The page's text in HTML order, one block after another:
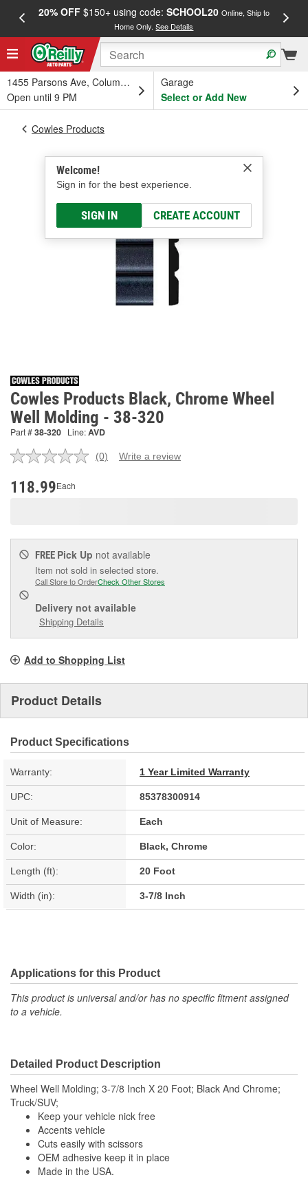
20% OFF$150+ using code: SCHOOL20 Online, Ship to
Home Only.See Details
1455 Parsons Ave, Columbus, OH
Open until 9 PM
Garage
Select or Add New
Welcome!
Sign in for the best experience.
SIGN IN CREATE ACCOUNT
Cowles Products
Cowles Products Black, Chrome Wheel
Well Molding - 38-320
Part #38-320 Line:AVD
No
(0) Write a review
118.99Each
FREE Pick Up not available
Item not sold in selected store.
Call Store to OrderCheck Other Stores
Delivery not available
Shipping Details
Add to Shopping List
Product Details
Product Specifications
Warranty: 1 Year Limited Warranty
UPC: 85378300914
Unit of Measure: Each
Color: Black, Chrome
Length (ft): 20 Foot
Width (in): 3-7/8 Inch
Applications for this Product
This product is universal and/or has no specific fitment assigned
to a vehicle.
Detailed Product Description
Wheel Well Molding; 3-7/8 Inch X 20 Foot; Black And Chrome;
Truck/SUV;
Keep your vehicle nick free
Accents vehicle
Cuts easily with scissors
OEM adhesive keep it in place
Made in the USA.